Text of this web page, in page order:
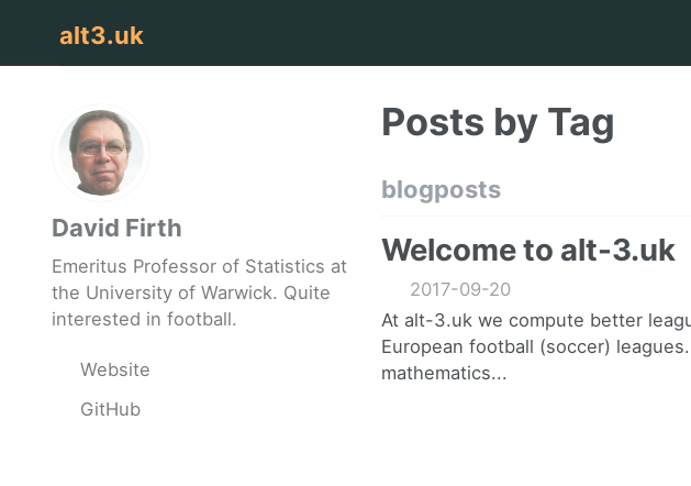
alt3.uk
David Firth
Emeritus Professor of Statistics at
the University of Warwick. Quite
interested in football.
Website
GitHub
Posts by Tag
blogposts
Welcome to alt-3.uk
2017-09-20
At alt-3.uk we compute better
European football (soccer)
mathematics...